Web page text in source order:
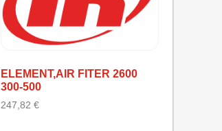
ELEMENT,AIR FITER 2600
300-500
247,82 €